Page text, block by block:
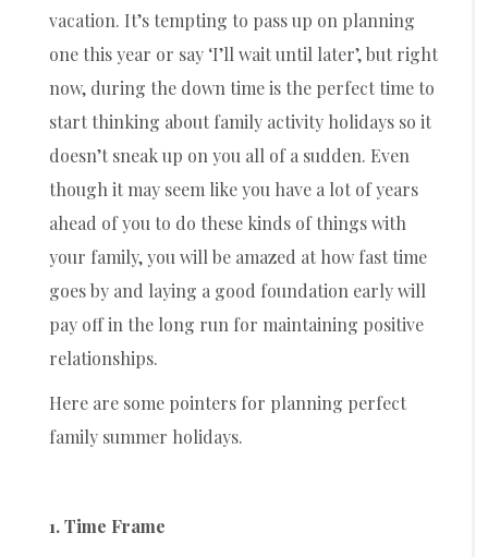
vacation. It’s tempting to pass up on planning
one this year or say ‘I’ll wait until later’, but right
now, during the down time is the perfect time to
start thinking about family activity holidays so it
doesn’t sneak up on you all of a sudden. Even
though it may seem like you have a lot of years
ahead of you to do these kinds of things with
your family, you will be amazed at how fast time
goes by and laying a good foundation early will
pay off in the long run for maintaining positive
relationships.
Here are some pointers for planning perfect
family summer holidays.
1. Time Frame